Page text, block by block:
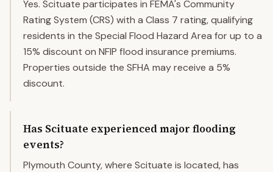
Yes. Scituate participates in FEMA's Community
Rating System (CRS) with a Class 7 rating, qualifying
residents in the Special Flood Hazard Area for up to a
15% discount on NFIP flood insurance premiums.
Properties outside the SFHA may receive a 5%
discount.
Has Scituate experienced major flooding
events?
Plymouth County, where Scituate is located, has